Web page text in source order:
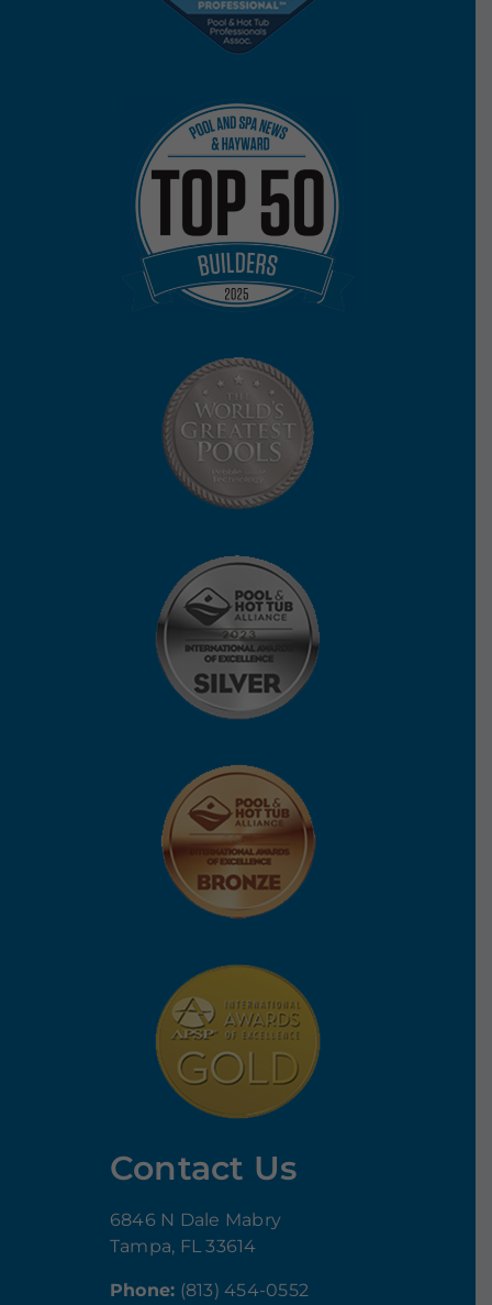
Contact Us
6846 N Dale Mabry
Tampa, FL 33614
Phone: (813) 454-0552